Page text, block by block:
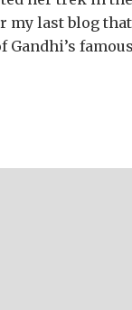
my last blog